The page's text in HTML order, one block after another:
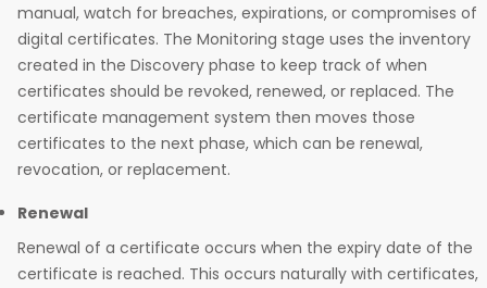
manual, watch for breaches, expirations, or compromises of
digital certificates. The Monitoring stage uses the inventory
created in the Discovery phase to keep track of when
certificates should be revoked, renewed, or replaced. The
certificate management system then moves those
certificates to the next phase, which can be renewal,
revocation, or replacement.
Renewal
Renewal of a certificate occurs when the expiry date of the
certificate is reached. This occurs naturally with certificates,